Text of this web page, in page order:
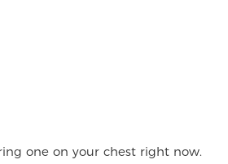
one on your chest right now.